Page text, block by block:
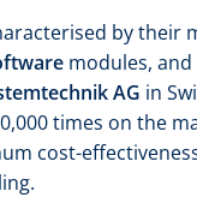
by their
modules,
AG in
times on the
cost-